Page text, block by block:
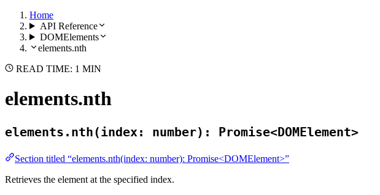
Home
API Reference
DOMElements
elements.nth
READ TIME: 1 MIN
elements.nth
elements.nth(index: number): Promise<DOMElement>
Section titled “elements.nth(index: number): Promise<DOMElement>”
Retrieves the element at the specified index.